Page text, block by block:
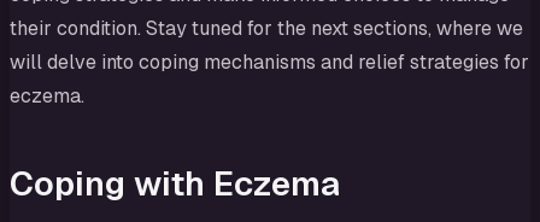
their condition. Stay tuned for the next sections, where we
will delve into coping mechanisms and relief strategies for
eczema.
Coping with Eczema